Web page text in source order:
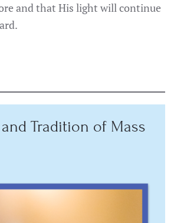
and that His light will continue
Tradition of Mass